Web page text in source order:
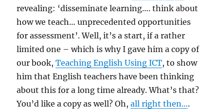
revealing: ‘disseminate learning…. think about
how we teach… unprecedented opportunities
for assessment’. Well, it’s a start, if a rather
limited one – which is why I gave him a copy of
our book,Teaching English Using ICT, to show
him that English teachers have been thinking
about this for a long time already. What’s that?
You’d like a copy as well? Oh,all right then….